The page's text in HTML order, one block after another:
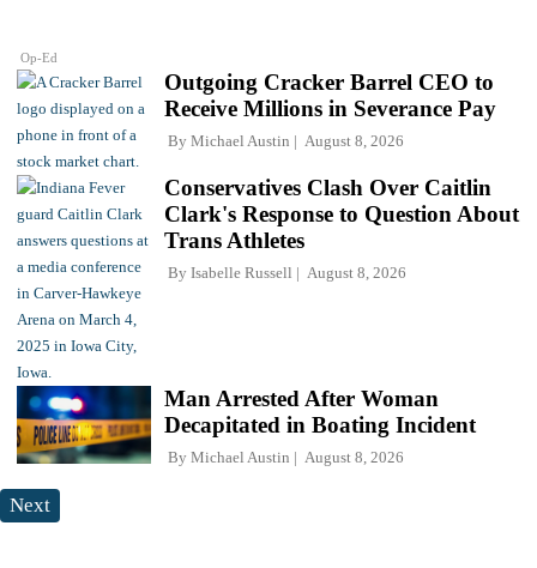
Op-Ed
Outgoing Cracker Barrel CEO to
Receive Millions in Severance Pay
By Michael Austin August 8, 2026
Conservatives Clash Over Caitlin
Clark's Response to Question About
Trans Athletes
By Isabelle Russell August 8, 2026
Man Arrested After Woman
Decapitated in Boating Incident
By Michael Austin August 8, 2026
Next